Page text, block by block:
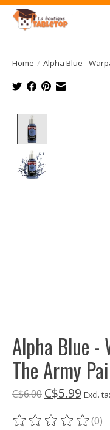
Home / Alpha Blue -
Product
Alpha Blue -
The Army
C$6.00 C$5.99 Excl.
(0)